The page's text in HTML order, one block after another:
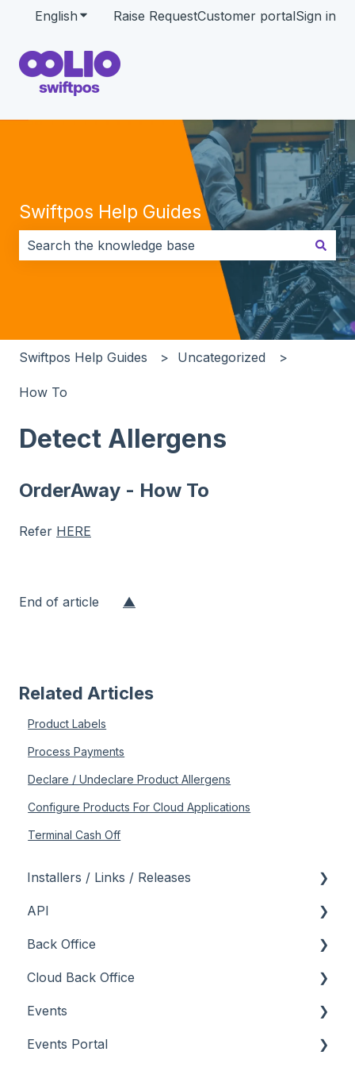
English Show submenu for translations
Raise RequestCustomer portalSign in
Swiftpos Help Guides
There are no suggestions because the search field
Swiftpos Help Guides Uncategorized
How To
Detect Allergens
OrderAway - How To
Refer HERE
End of article ▲
Related Articles
Product Labels
Process Payments
Declare / Undeclare Product Allergens
Configure Products For Cloud Applications
Terminal Cash Off
Installers / Links / Releases
Links
Releases
API
Admin API
Back Office API
How To
Orders API
Back Office
About
General
How To
Cloud Back Office
About
How To
Events
About
Events Portal